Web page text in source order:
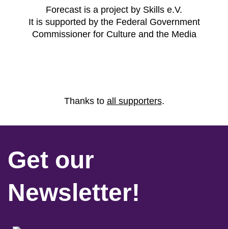
Forecast is a project by Skills e.V.
It is supported by the Federal Government
Commissioner for Culture and the Media
Thanks to all supporters.
Get our
Newsletter!